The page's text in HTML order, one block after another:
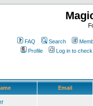
FAQ Search
Profile
Log in to
Email